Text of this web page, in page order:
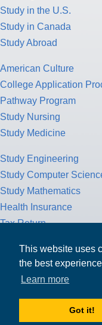
This website uses
the best
Learn more
Got it!
Study in the U.S.
Study in Canada
Study Abroad
American Culture
College Application
Pathway Program
Study Nursing
Study Medicine
Study Engineering
Study Computer
Study Mathematics
Health Insurance
Tax Return
MPOWER Financing,
Suite 900,
Public